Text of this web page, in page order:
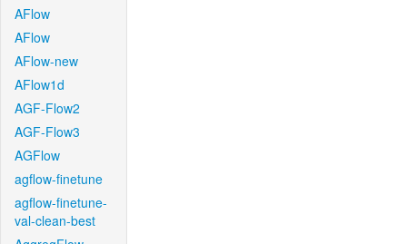
AFlow
AFlow
AFlow-new
AFlow1d
AGF-Flow2
AGF-Flow3
AGFlow
agflow-finetune
agflow-finetune-
val-clean-best